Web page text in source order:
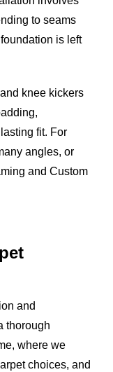
to seams
is left
knee kickers
fit. For
angles, or
and Custom
and
thorough
where we
choices, and